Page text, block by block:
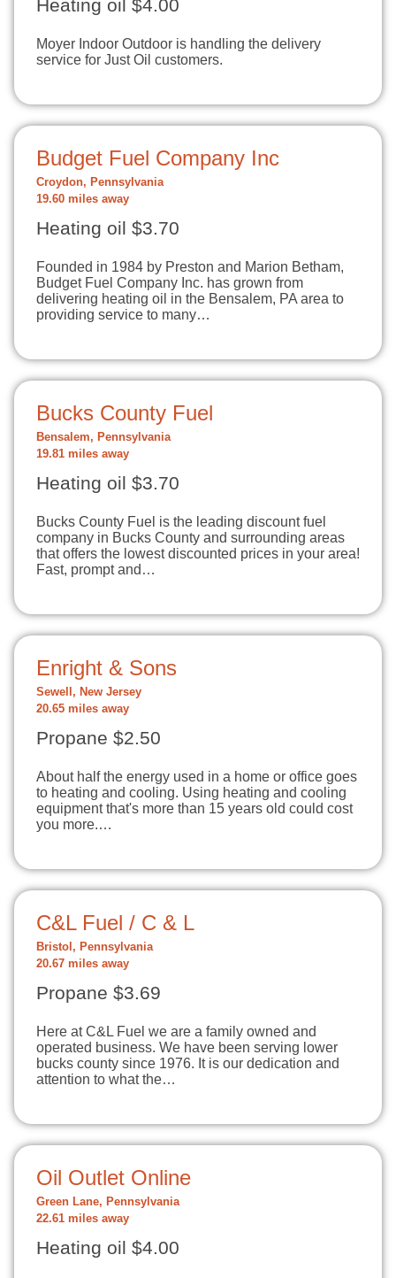
Heating oil $4.00
Moyer Indoor Outdoor is handling the delivery
service for Just Oil customers.
Budget Fuel Company Inc
Croydon, Pennsylvania
19.60 miles away
Heating oil $3.70
Founded in 1984 by Preston and Marion Betham,
Budget Fuel Company Inc. has grown from
delivering heating oil in the Bensalem, PA area to
providing service to many…
Bucks County Fuel
Bensalem, Pennsylvania
19.81 miles away
Heating oil $3.70
Bucks County Fuel is the leading discount fuel
company in Bucks County and surrounding areas
that offers the lowest discounted prices in your area!
Fast, prompt and…
Enright & Sons
Sewell, New Jersey
20.65 miles away
Propane $2.50
About half the energy used in a home or office goes
to heating and cooling. Using heating and cooling
equipment that's more than 15 years old could cost
you more.…
C&L Fuel / C & L
Bristol, Pennsylvania
20.67 miles away
Propane $3.69
Here at C&L Fuel we are a family owned and
operated business. We have been serving lower
bucks county since 1976. It is our dedication and
attention to what the…
Oil Outlet Online
Green Lane, Pennsylvania
22.61 miles away
Heating oil $4.00